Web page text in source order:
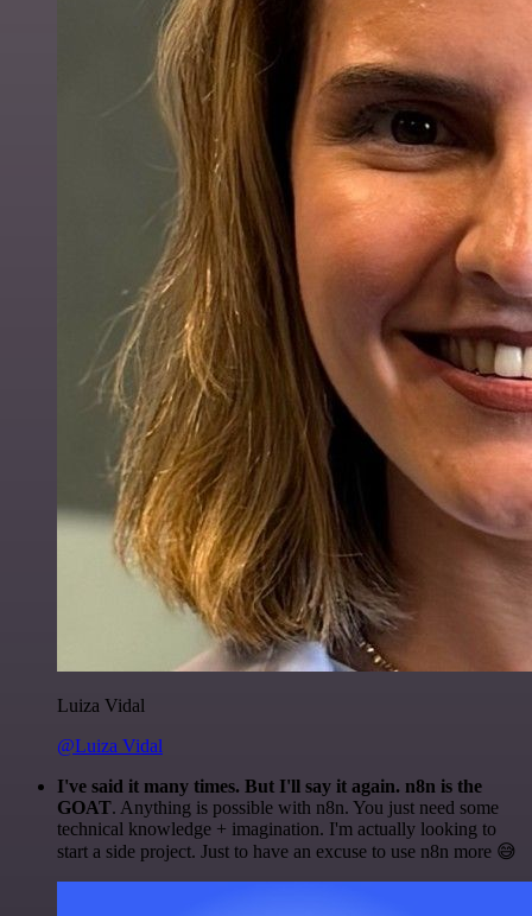
Luiza Vidal
@Luiza Vidal
I've said it many times. But I'll say it again. n8n is the
GOAT. Anything is possible with n8n. You just need some
technical knowledge + imagination. I'm actually looking to
start a side project. Just to have an excuse to use n8n more 😅